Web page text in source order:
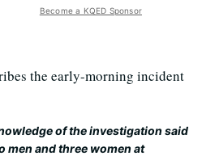
Become a KQED Sponsor
the early-morning incident
of the investigation said
men and three women at